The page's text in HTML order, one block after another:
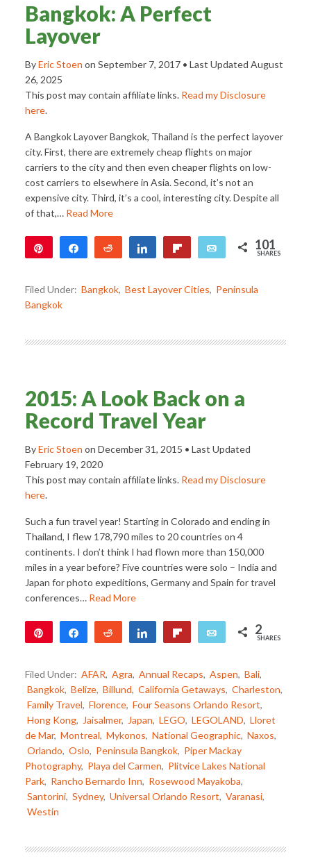
Bangkok: A Perfect
Layover
ByEric Stoen on September 7, 2017• Last Updated August
26, 2025
This post may contain affiliate links. Read my Disclosure
here.
A Bangkok Layover Bangkok, Thailand is the perfect layover
city. First, there are extremely cheap flights on major
carriers to the city and then even cheaper flights on low-
cost carriers to elsewhere in Asia. Second, it’s not an
expensive city. Third, it’s a cool, interesting city. Despite all
of that,… Read More
Share Reddit Share Email 101
SHARES
Filed Under: Bangkok, Best Layover Cities, Peninsula
Bangkok
2015: A Look Back on a
Record Travel Year
ByEric Stoen on December 31, 2015 • Last Updated
February 19, 2020
This post may contain affiliate links. Read my Disclosure
here.
Such a fun travel year! Starting in Colorado and ending in
Thailand, I flew 178,790 miles to 20 countries on 4
continents. I don’t think I had flown more than 150,000
miles in a year before? Five countries were solo – India and
Japan for photo expeditions, Germany and Spain for travel
conferences… Read More
Share Reddit Share Email 2
SHARES
Filed Under: AFAR, Agra, Annual Recaps, Aspen, Bali,
Bangkok, Belize, Billund, California Getaways, Charleston,
Family Travel, Florence, Four Seasons Orlando Resort,
Hong Kong, Jaisalmer, Japan, LEGO, LEGOLAND, Lloret
de Mar, Montreal, Mykonos, National Geographic, Naxos,
Orlando, Oslo, Peninsula Bangkok, Piper Mackay
Photography, Playa del Carmen, Plitvice Lakes National
Park, Rancho Bernardo Inn, Rosewood Mayakoba,
Santorini, Sydney, Universal Orlando Resort, Varanasi,
Westin